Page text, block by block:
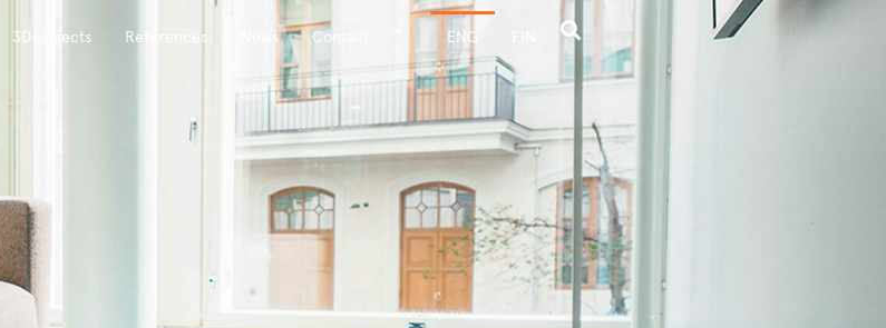
3D-objects References News Contact ENG